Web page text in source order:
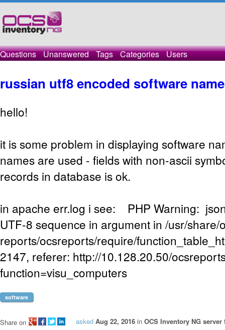
Questions Unanswered Tags Categories Users
russian utf8 encoded software name
hello!
it is some problem in displaying software
names are used - fields with non-ascii
records in database is ok.
in apache err.log i see: PHP Warning:
UTF-8 sequence in argument in /usr/share/
reports/ocsreports/require/
2147, referer: http://10.128.20.50/
function=visu_computers
software
asked Aug 22, 2016 in OCS Inventory NG server
Share on